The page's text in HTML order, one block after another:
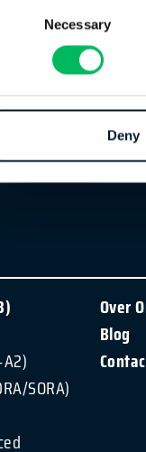
Necessary
Deny
DronePilot
DronePilot
SORA)
Over
Blog